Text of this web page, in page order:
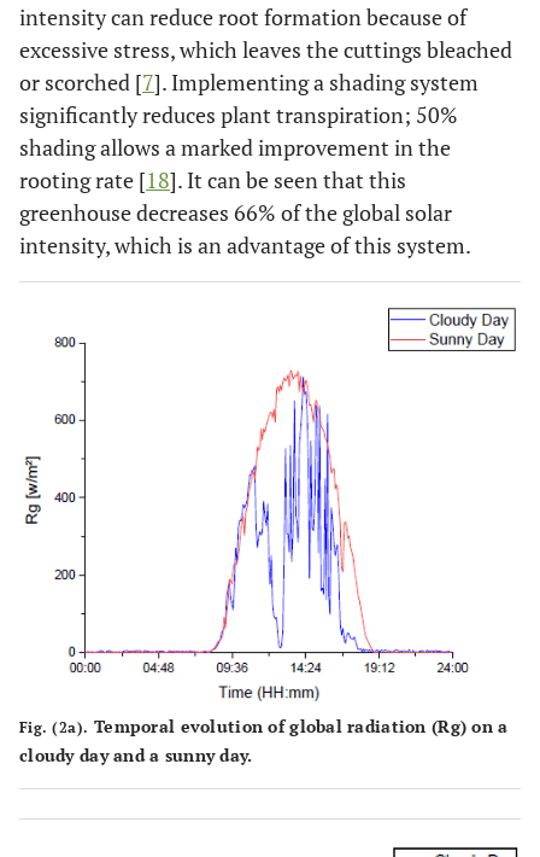
intensity can reduce root formation because of
excessive stress, which leaves the cuttings bleached
or scorched [7]. Implementing a shading system
significantly reduces plant transpiration; 50%
shading allows a marked improvement in the
rooting rate [18]. It can be seen that this
greenhouse decreases 66% of the global solar
intensity, which is an advantage of this system.
Fig. (2a). Temporal evolution of global radiation (Rg) on a
cloudy day and a sunny day.